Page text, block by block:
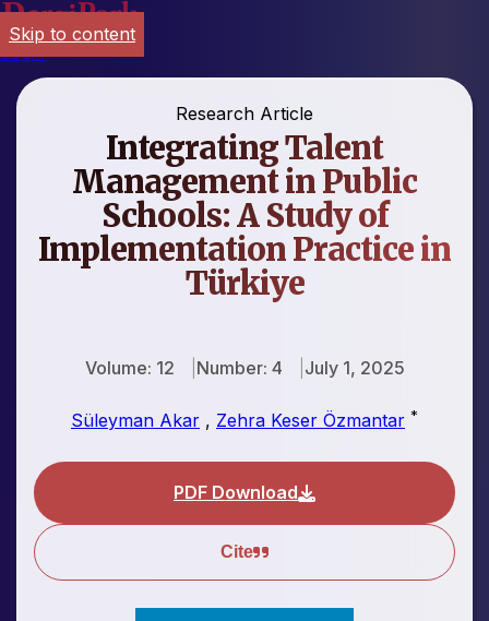
Login
Research Article
Integrating Talent
Management in Public
Schools: A Study of
Implementation Practice in
Türkiye
Volume: 12 Number: 4 July 1, 2025
Süleyman Akar , Zehra Keser Özmantar *
PDF Download
Cite
Skip to content